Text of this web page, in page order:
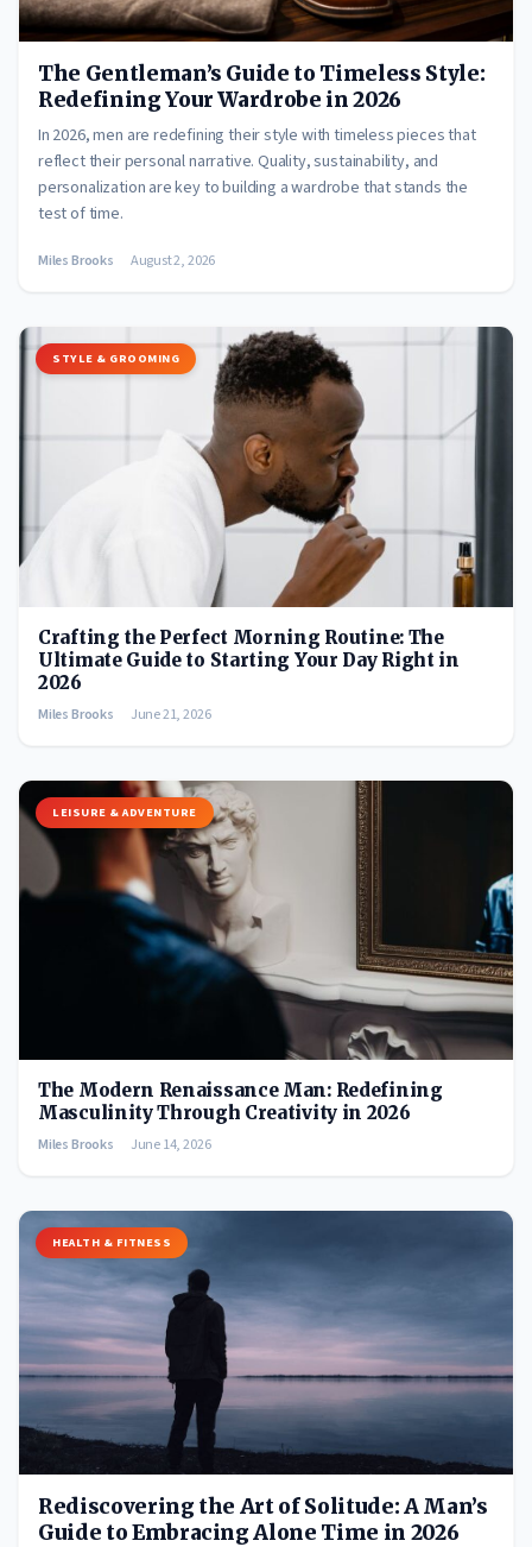
The Gentleman’s Guide to Timeless Style:
Redefining Your Wardrobe in 2026
In 2026, men are redefining their style with timeless pieces that
reflect their personal narrative. Quality, sustainability, and
personalization are key to building a wardrobe that stands the
test of time.
Miles Brooks August 2, 2026
STYLE & GROOMING
Crafting the Perfect Morning Routine: The
Ultimate Guide to Starting Your Day Right in
2026
Miles Brooks June 21, 2026
LEISURE & ADVENTURE
The Modern Renaissance Man: Redefining
Masculinity Through Creativity in 2026
Miles Brooks June 14, 2026
HEALTH & FITNESS
Rediscovering the Art of Solitude: A Man’s
Guide to Embracing Alone Time in 2026